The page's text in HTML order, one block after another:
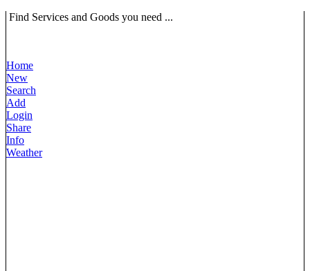
Find Services and Goods you need ...
Home
New
Search
Add
Login
Share
Info
Weather